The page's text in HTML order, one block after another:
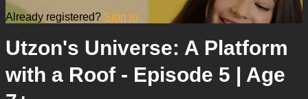
Already registered? Sign in
Utzon's Universe: A Platform
with a Roof - Episode 5 | Age